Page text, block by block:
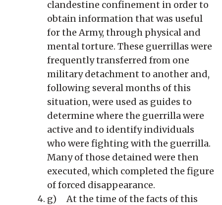
clandestine confinement in order to
obtain information that was useful
for the Army, through physical and
mental torture. These guerrillas were
frequently transferred from one
military detachment to another and,
following several months of this
situation, were used as guides to
determine where the guerrilla were
active and to identify individuals
who were fighting with the guerrilla.
Many of those detained were then
executed, which completed the figure
of forced disappearance.
g) At the time of the facts of this